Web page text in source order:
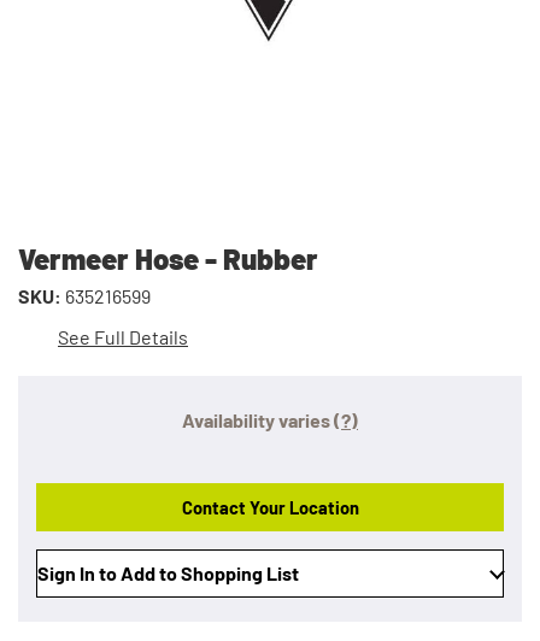
Vermeer Hose - Rubber
SKU: 635216599
See Full Details
Availability varies(?)
Contact Your Location
Sign In to Add to Shopping List